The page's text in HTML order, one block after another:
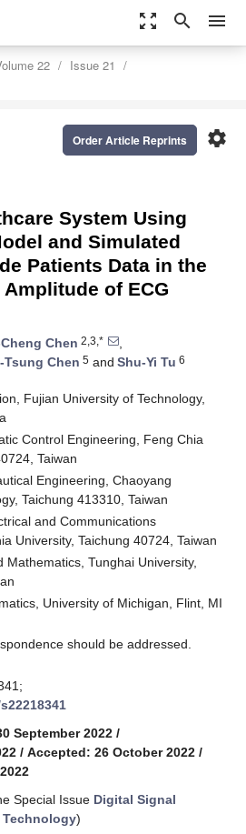
zoom_out_map search menu
22
Issue 21
settings
Order Article Reprints
System Using
and Simulated
Patients Data in the
of ECG
Chen 2,3,*
,
Tsung Chen 5 and Shu-Yi Tu 6
Fujian University of Technology,
Control Engineering, Feng Chia
Taiwan
Engineering, Chaoyang
Taichung 413310, Taiwan
and Communications
University, Taichung 40724, Taiwan
Mathematics, Tunghai University,
University of Michigan, Flint, MI
should be addressed.
September 2022 /
/ Accepted: 26 October 2022 /
Special Issue Digital Signal
)